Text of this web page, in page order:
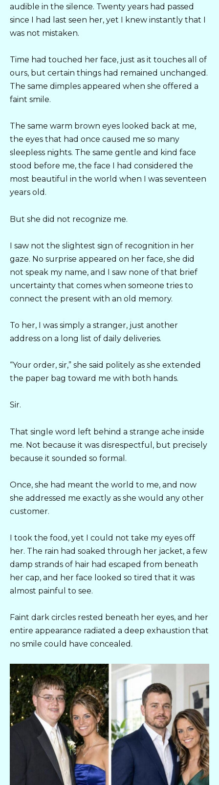
audible in the silence. Twenty years had passed
since I had last seen her, yet I knew instantly that I
was not mistaken.
Time had touched her face, just as it touches all of
ours, but certain things had remained unchanged.
The same dimples appeared when she offered a
faint smile.
The same warm brown eyes looked back at me,
the eyes that had once caused me so many
sleepless nights. The same gentle and kind face
stood before me, the face I had considered the
most beautiful in the world when I was seventeen
years old.
But she did not recognize me.
I saw not the slightest sign of recognition in her
gaze. No surprise appeared on her face, she did
not speak my name, and I saw none of that brief
uncertainty that comes when someone tries to
connect the present with an old memory.
To her, I was simply a stranger, just another
address on a long list of daily deliveries.
“Your order, sir,” she said politely as she extended
the paper bag toward me with both hands.
Sir.
That single word left behind a strange ache inside
me. Not because it was disrespectful, but precisely
because it sounded so formal.
Once, she had meant the world to me, and now
she addressed me exactly as she would any other
customer.
I took the food, yet I could not take my eyes off
her. The rain had soaked through her jacket, a few
damp strands of hair had escaped from beneath
her cap, and her face looked so tired that it was
almost painful to see.
Faint dark circles rested beneath her eyes, and her
entire appearance radiated a deep exhaustion that
no smile could have concealed.